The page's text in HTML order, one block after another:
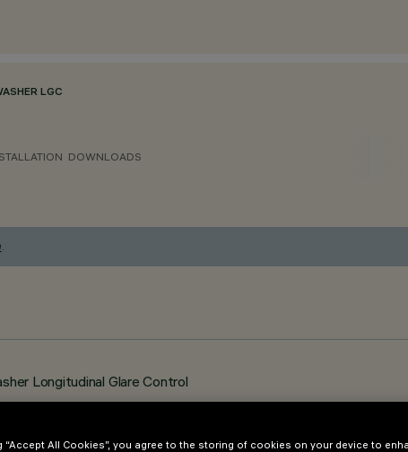
LGC
DOWNLOADS
.
Longitudinal Glare Control
“Accept All Cookies”, you agree to the storing of cookies on your device to